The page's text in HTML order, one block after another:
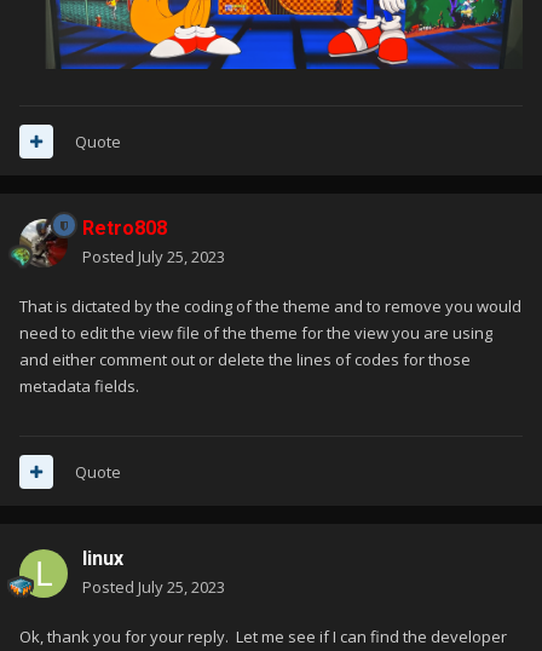
Quote
Retro808
Posted July 25, 2023
That is dictated by the coding of the theme and to remove you would
need to edit the view file of the theme for the view you are using
and either comment out or delete the lines of codes for those
metadata fields.
Quote
linux
Posted July 25, 2023
Ok, thank you for your reply. Let me see if I can find the developer